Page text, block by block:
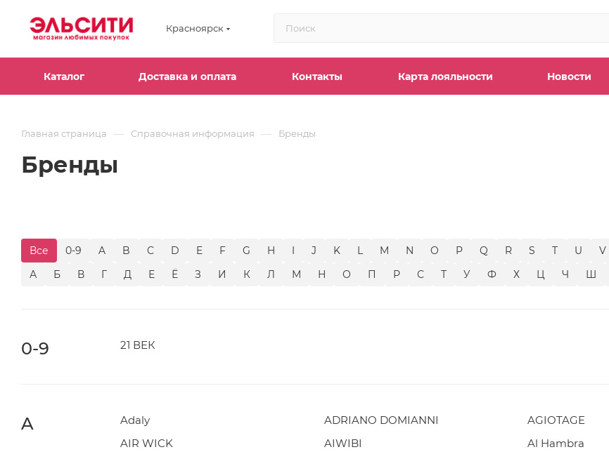
Красноярск
Каталог Доставка и оплата Контакты Карта лояльности Новости
Главная страница — Справочная информация — Бренды
Бренды
Все 0-9 A B C D E F G H I J K L M N O P Q R S T U V
А
Б В Г Д Е Ё З И К Л М Н О П Р С Т У Ф Х Ц Ч Ш
0-9 21 ВЕК
A Adaly ADRIANO DOMIANNI AGIOTAGE
AIR WICK
AIWIBI Al Hambra